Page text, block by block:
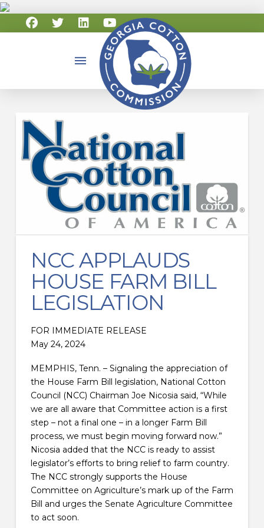
NCC APPLAUDS
HOUSE FARM BILL
LEGISLATION
FOR IMMEDIATE RELEASE
May 24, 2024
MEMPHIS, Tenn. – Signaling the appreciation of
the House Farm Bill legislation, National Cotton
Council (NCC) Chairman Joe Nicosia said, “While
we are all aware that Committee action is a first
step – not a final one – in a longer Farm Bill
process, we must begin moving forward now.”
Nicosia added that the NCC is ready to assist
legislator’s efforts to bring relief to farm country.
The NCC strongly supports the House
Committee on Agriculture’s mark up of the Farm
Bill and urges the Senate Agriculture Committee
to act soon.